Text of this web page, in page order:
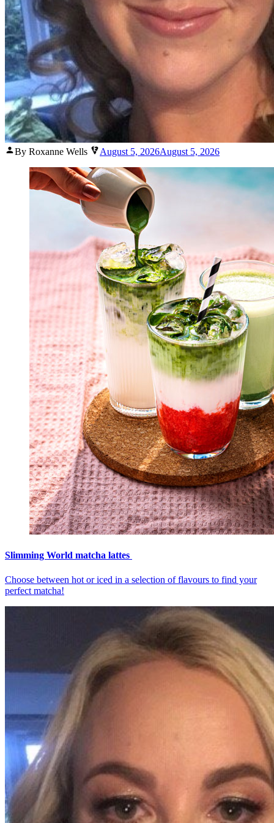
Posted
By Roxanne Wells August 5, 2026August 5, 2026
Slimming World matcha lattes
Choose between hot or iced in a selection of flavours to find your
perfect matcha!